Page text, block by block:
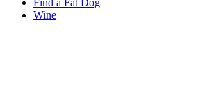
Find a Fat Dog
Wine